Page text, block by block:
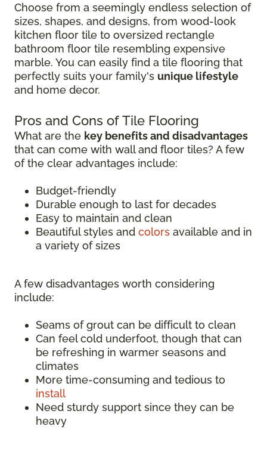
Choose from a seemingly endless selection of
sizes, shapes, and designs, from wood-look
kitchen floor tile to oversized rectangle
bathroom floor tile resembling expensive
marble. You can easily find a tile flooring that
perfectly suits your family's unique lifestyle
and home decor.
Pros and Cons of Tile Flooring
What are the key benefits and disadvantages
that can come with wall and floor tiles? A few
of the clear advantages include:
Budget-friendly
Durable enough to last for decades
Easy to maintain and clean
Beautiful styles and colors available and in
a variety of sizes
A few disadvantages worth considering
include:
Seams of grout can be difficult to clean
Can feel cold underfoot, though that can
be refreshing in warmer seasons and
climates
More time-consuming and tedious to
install
Need sturdy support since they can be
heavy